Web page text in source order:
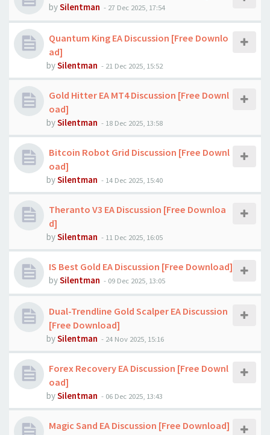
bySilentman - 27 Dec 2025, 17:54
Quantum King EA Discussion [Free Downlo
ad]
bySilentman - 21 Dec 2025, 15:52
Gold Hitter EA MT4 Discussion [Free Downl
oad]
bySilentman - 18 Dec 2025, 13:58
Bitcoin Robot Grid Discussion [Free Downl
oad]
bySilentman - 14 Dec 2025, 15:40
Theranto V3 EA Discussion [Free Downloa
d]
bySilentman - 11 Dec 2025, 16:05
IS Best Gold EA Discussion [Free Download]
bySilentman - 09 Dec 2025, 13:05
Dual-Trendline Gold Scalper EA Discussion
[Free Download]
bySilentman - 24 Nov 2025, 15:16
Forex Recovery EA Discussion [Free Downl
oad]
bySilentman - 06 Dec 2025, 13:43
Magic Sand EA Discussion [Free Download]